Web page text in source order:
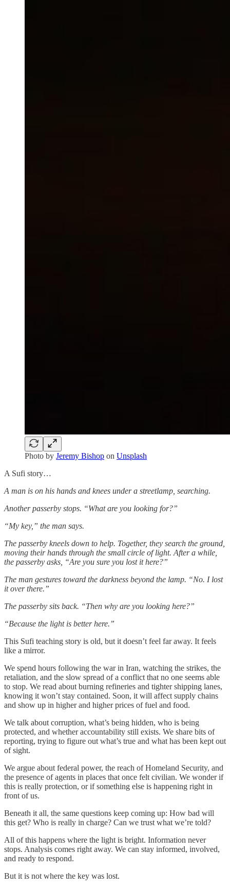
Photo by Jeremy Bishop on Unsplash
A Sufi story…
A man is on his hands and knees under a streetlamp, searching.
Another passerby stops. “What are you looking for?”
“My key,” the man says.
The passerby kneels down to help. Together, they search the ground,
moving their hands through the small circle of light. After a while,
the passerby asks, “Are you sure you lost it here?”
The man gestures toward the darkness beyond the lamp. “No. I lost
it over there.”
The passerby sits back. “Then why are you looking here?”
“Because the light is better here.”
This Sufi teaching story is old, but it doesn’t feel far away. It feels
like a mirror.
We spend hours following the war in Iran, watching the strikes, the
retaliation, and the slow spread of a conflict that no one seems able
to stop. We read about burning refineries and tighter shipping lanes,
knowing it won’t stay contained. Soon, it will affect supply chains
and show up in higher and higher prices of fuel and food.
We talk about corruption, what’s being hidden, who is being
protected, and whether accountability still exists. We share bits of
reporting, trying to figure out what’s true and what has been kept out
of sight.
We argue about federal power, the reach of Homeland Security, and
the presence of agents in places that once felt civilian. We wonder if
this is really protection, or if something else is happening right in
front of us.
Beneath it all, the same questions keep coming up: How bad will
this get? Who is really in charge? Can we trust what we’re told?
All of this happens where the light is bright. Information never
stops. Analysis comes right away. We can stay informed, involved,
and ready to respond.
But it is not where the key was lost.